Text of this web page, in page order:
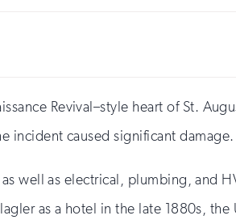
Revival–style heart of St.
incident caused significant damage.
well as electrical, plumbing, and
as a hotel in the late 1880s,